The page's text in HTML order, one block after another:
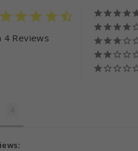
4 Reviews